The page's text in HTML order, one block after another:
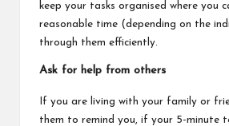
keep your tasks organised where you
reasonable time (depending on the
through them efficiently.
Ask for help from others
If you are living with your family or
them to remind you, if your 5-minute